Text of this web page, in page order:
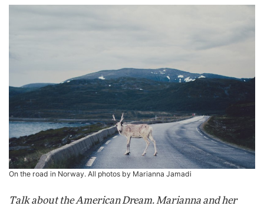
On the road in Norway. All photos by Marianna Jamadi
Talk about the American Dream. Marianna and her